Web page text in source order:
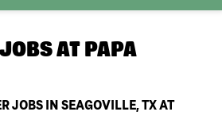
ATPAPA
JOBS IN SEAGOVILLE, TX AT